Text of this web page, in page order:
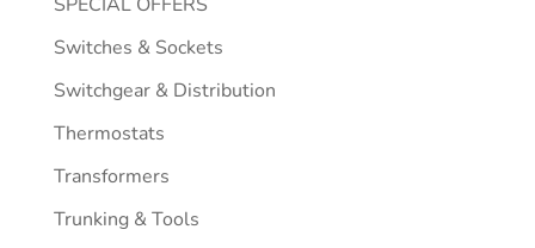
Switches & Sockets
Switchgear & Distribution
Thermostats
Transformers
Trunking & Tools